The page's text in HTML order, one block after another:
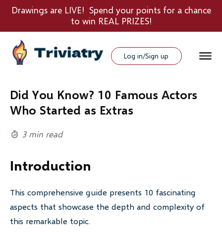
Drawings are LIVE! Spend your points for a chance
to win REAL PRIZES!
Log in/Sign up
Did You Know? 10 Famous Actors
Who Started as Extras
3 min read
Introduction
This comprehensive guide presents 10 fascinating
aspects that showcase the depth and complexity of
this remarkable topic.